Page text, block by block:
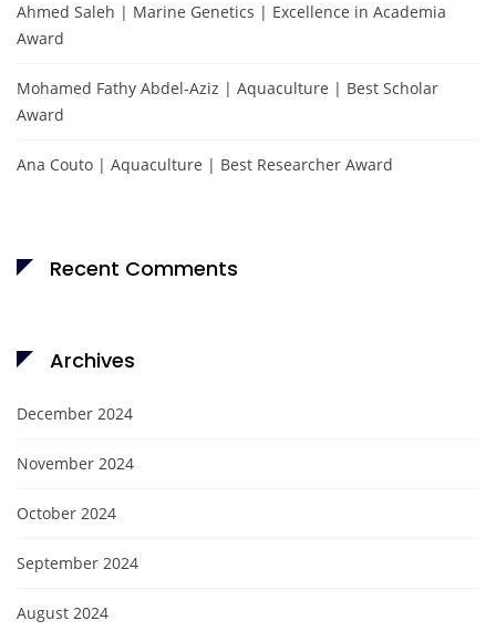
Ahmed Saleh | Marine Genetics | Excellence in Academia
Award
Mohamed Fathy Abdel-Aziz | Aquaculture | Best Scholar
Award
Ana Couto | Aquaculture | Best Researcher Award
Recent Comments
Archives
December 2024
November 2024
October 2024
September 2024
August 2024